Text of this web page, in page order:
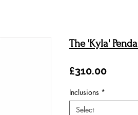
The 'Kyla'
£310.00Price
Inclusions *
Select